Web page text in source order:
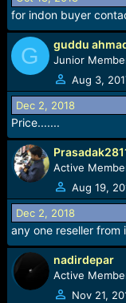
for indon buyer
G guddu
Junior
Aug 3,
Dec 2, 2018
Price.......
Active
Aug 19,
Dec 2, 2018
any one reseller from
nadirdepar
Active
Nov 21,